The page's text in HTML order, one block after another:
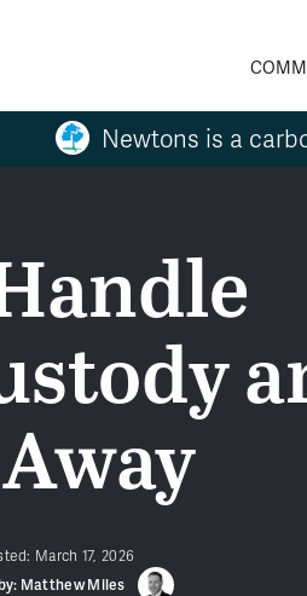
Newtons is a
March 17, 2026
Matthew Miles